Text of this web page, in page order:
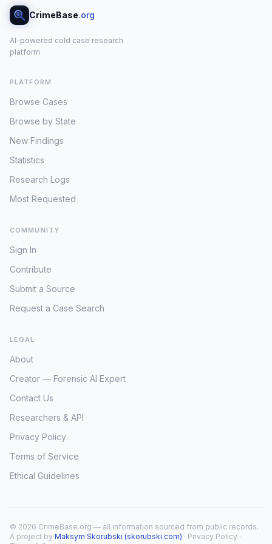
CrimeBase.org
AI-powered cold case research
platform
PLATFORM
Browse Cases
Browse by State
New Findings
Statistics
Research Logs
Most Requested
COMMUNITY
Sign In
Contribute
Submit a Source
Request a Case Search
LEGAL
About
Creator — Forensic AI Expert
Contact Us
Researchers & API
Privacy Policy
Terms of Service
Ethical Guidelines
© 2026 CrimeBase.org — all information sourced from public records.
A project by Maksym Skorubski (skorubski.com) · Privacy Policy ·